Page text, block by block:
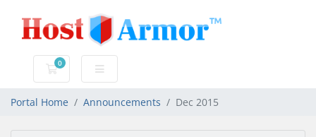
0
Shopping Cart
Portal Home Announcements Dec 2015